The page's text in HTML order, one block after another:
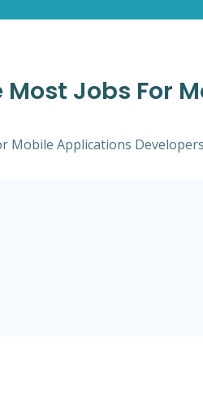
Jobs For
Applications